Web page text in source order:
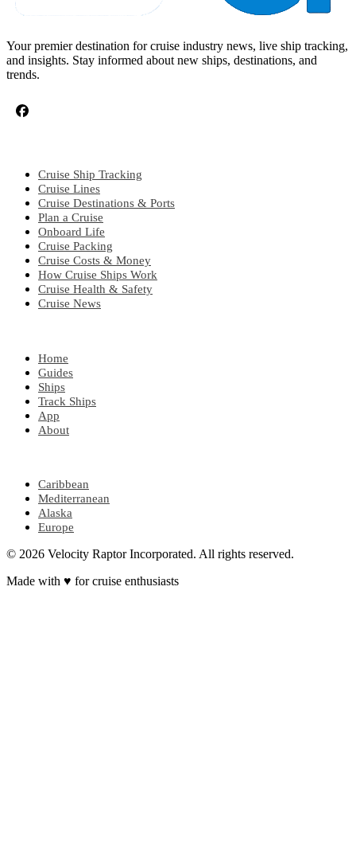
Your premier destination for cruise industry news, live ship tracking,
and insights. Stay informed about new ships, destinations, and
trends.
Cruise Ship Tracking
Cruise Lines
Cruise Destinations & Ports
Plan a Cruise
Onboard Life
Cruise Packing
Cruise Costs & Money
How Cruise Ships Work
Cruise Health & Safety
Cruise News
Home
Guides
Ships
Track Ships
App
About
Caribbean
Mediterranean
Alaska
Europe
© 2026 Velocity Raptor Incorporated. All rights reserved.
Made with ♥ for cruise enthusiasts